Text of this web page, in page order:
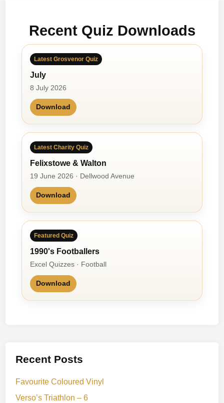
O
Recent Quiz Downloads
Latest Grosvenor Quiz
July
8 July 2026
Download
Latest Charity Quiz
Felixstowe & Walton
19 June 2026 · Dellwood Avenue
Download
Featured Quiz
1990's Footballers
Excel Quizzes · Football
Download
Recent Posts
Favourite Coloured Vinyl
Verso’s Triathlon – 6